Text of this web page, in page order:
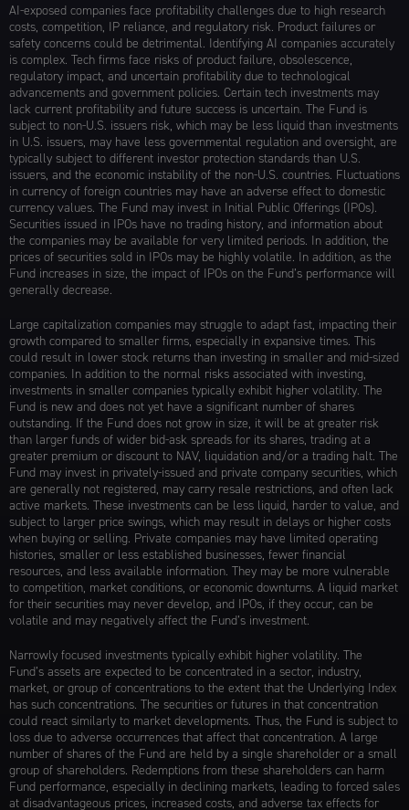
AI-exposed companies face profitability challenges due to high research
costs, competition, IP reliance, and regulatory risk. Product failures or
safety concerns could be detrimental. Identifying AI companies accurately
is complex. Tech firms face risks of product failure, obsolescence,
regulatory impact, and uncertain profitability due to technological
advancements and government policies. Certain tech investments may
lack current profitability and future success is uncertain. The Fund is
subject to non-U.S. issuers risk, which may be less liquid than investments
in U.S. issuers, may have less governmental regulation and oversight, are
typically subject to different investor protection standards than U.S.
issuers, and the economic instability of the non-U.S. countries. Fluctuations
in currency of foreign countries may have an adverse effect to domestic
currency values. The Fund may invest in Initial Public Offerings (IPOs).
Securities issued in IPOs have no trading history, and information about
the companies may be available for very limited periods. In addition, the
prices of securities sold in IPOs may be highly volatile. In addition, as the
Fund increases in size, the impact of IPOs on the Fund’s performance will
generally decrease.
Large capitalization companies may struggle to adapt fast, impacting their
growth compared to smaller firms, especially in expansive times. This
could result in lower stock returns than investing in smaller and mid-sized
companies. In addition to the normal risks associated with investing,
investments in smaller companies typically exhibit higher volatility. The
Fund is new and does not yet have a significant number of shares
outstanding. If the Fund does not grow in size, it will be at greater risk
than larger funds of wider bid-ask spreads for its shares, trading at a
greater premium or discount to NAV, liquidation and/or a trading halt. The
Fund may invest in privately-issued and private company securities, which
are generally not registered, may carry resale restrictions, and often lack
active markets. These investments can be less liquid, harder to value, and
subject to larger price swings, which may result in delays or higher costs
when buying or selling. Private companies may have limited operating
histories, smaller or less established businesses, fewer financial
resources, and less available information. They may be more vulnerable
to competition, market conditions, or economic downturns. A liquid market
for their securities may never develop, and IPOs, if they occur, can be
volatile and may negatively affect the Fund’s investment.
Narrowly focused investments typically exhibit higher volatility. The
Fund’s assets are expected to be concentrated in a sector, industry,
market, or group of concentrations to the extent that the Underlying Index
has such concentrations. The securities or futures in that concentration
could react similarly to market developments. Thus, the Fund is subject to
loss due to adverse occurrences that affect that concentration. A large
number of shares of the Fund are held by a single shareholder or a small
group of shareholders. Redemptions from these shareholders can harm
Fund performance, especially in declining markets, leading to forced sales
at disadvantageous prices, increased costs, and adverse tax effects for